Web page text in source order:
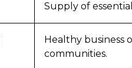
Supply of
Healthy business
communities.